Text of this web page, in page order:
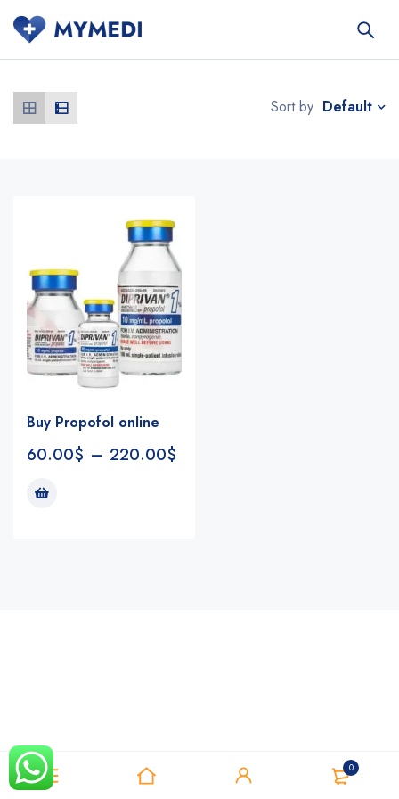
0
Sort by Default
Buy Propofol online
60.00$ – 220.00$